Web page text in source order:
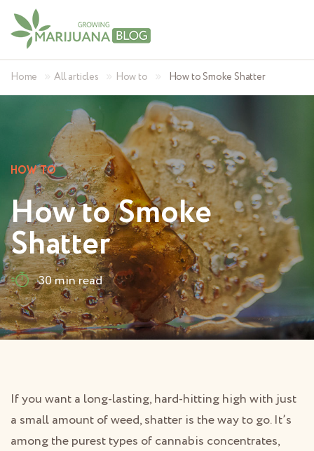
Home »All articles » How to » How to Smoke Shatter
HOW TO
How to Smoke
Shatter
30 min read
If you want a long-lasting, hard-hitting high with just
a small amount of weed, shatter is the way to go. It’s
among the purest types of cannabis concentrates,